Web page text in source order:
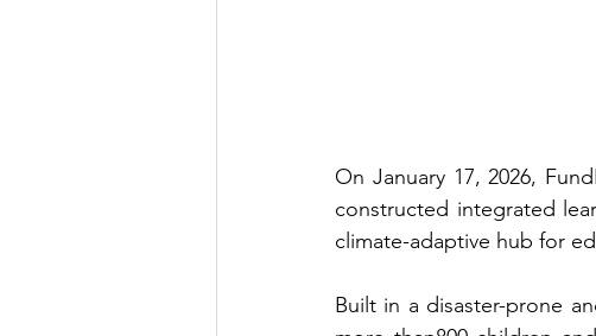
On January 17, 2026,
constructed integrated
climate-adaptive hub for
Built in a disaster-prone